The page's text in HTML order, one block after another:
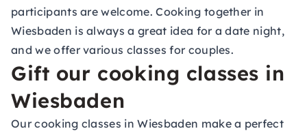
participants are welcome. Cooking together in
Wiesbaden is always a great idea for a date night,
and we offer various classes for couples.
Gift our cooking classes in
Wiesbaden
Our cooking classes in Wiesbaden make a perfect